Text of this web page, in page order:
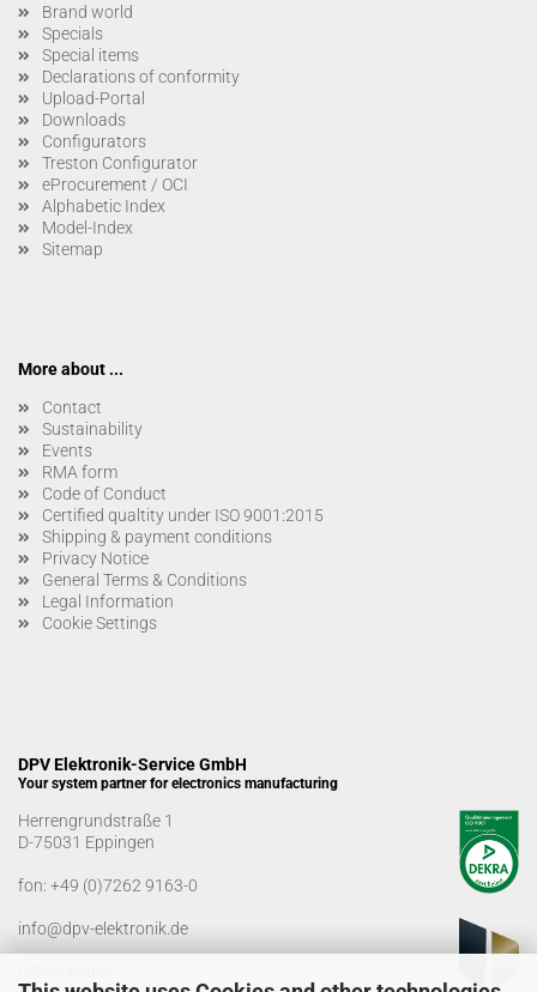
Brand world
Specials
Special items
Declarations of conformity
Upload-Portal
Downloads
Configurators
Treston Configurator
eProcurement / OCI
Alphabetic Index
Model-Index
Sitemap
More about ...
Contact
Sustainability
Events
RMA form
Code of Conduct
Certified qualtity under ISO 9001:2015
Shipping & payment conditions
Privacy Notice
General Terms & Conditions
Legal Information
Cookie Settings
DPV Elektronik-Service GmbH
Your system partner for electronics manufacturing
Herrengrundstraße 1
D-75031 Eppingen
fon: +49 (0)7262 9163-0
info@dpv-elektronik.de